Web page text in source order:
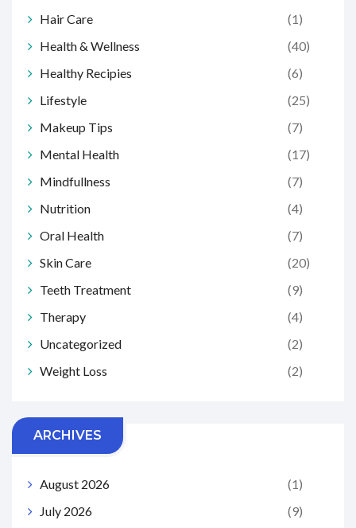
Hair Care
(1)
Health & Wellness
(40)
Healthy Recipies
(6)
Lifestyle
(25)
Makeup Tips
(7)
Mental Health
(17)
Mindfullness
(7)
Nutrition
(4)
Oral Health
(7)
Skin Care
(20)
Teeth Treatment
(9)
Therapy
(4)
Uncategorized
(2)
Weight Loss
(2)
ARCHIVES
August 2026
(1)
July 2026
(9)